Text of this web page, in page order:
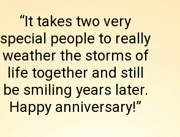
“It takes two very
special people to really
weather the storms of
life together and still
be smiling years later.
Happy anniversary!”